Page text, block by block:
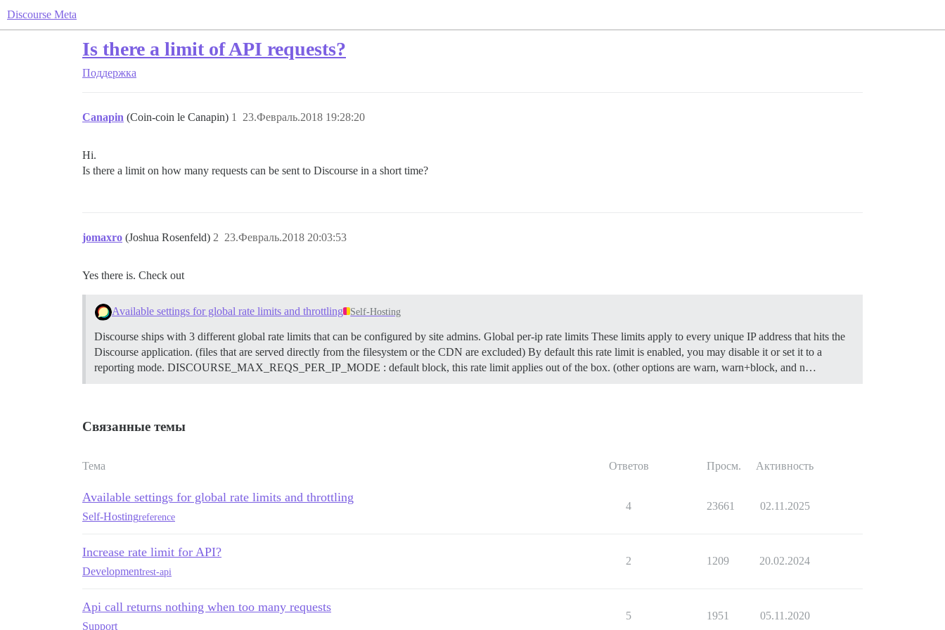
Discourse Meta
Is there a limit of API requests?
Поддержка
Canapin (Coin-coin le Canapin) 23.Февраль.2018 19:28:20
1
Hi.
Is there a limit on how many requests can be sent to Discourse in a short time?
jomaxro (Joshua Rosenfeld) 23.Февраль.2018 20:03:53
2
Yes there is. Check out
Available settings for global rate limits and throttling Self-Hosting
Discourse ships with 3 different global rate limits that can be configured by site admins. Global per-ip rate limits These limits apply to every unique IP address that hits the
Discourse application. (files that are served directly from the filesystem or the CDN are excluded) By default this rate limit is enabled, you may disable it or set it to a
reporting mode. DISCOURSE_MAX_REQS_PER_IP_MODE : default block, this rate limit applies out of the box. (other options are warn, warn+block, and n…
Связанные темы
Тема Ответов Просм. Активность
Available settings for global rate limits and throttling
Self-Hostingreference
4 23661 02.11.2025
Increase rate limit for API?
Developmentrest-api
2 1209 20.02.2024
Api call returns nothing when too many requests
Support
5 1951 05.11.2020